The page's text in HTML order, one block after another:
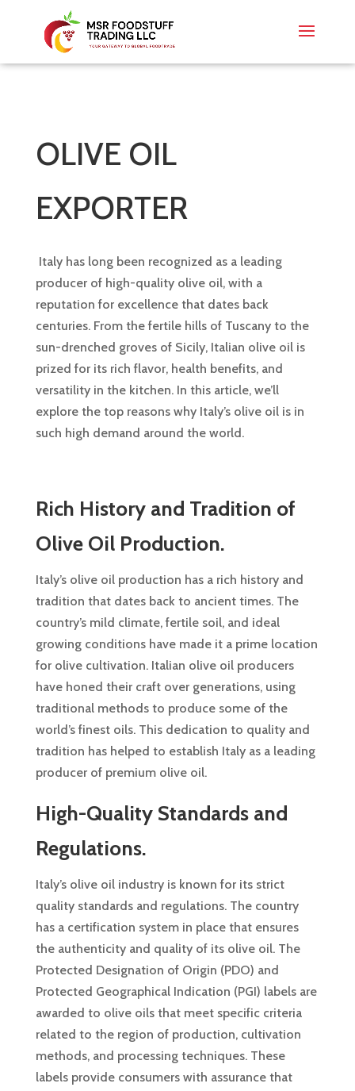
OLIVE OIL
EXPORTER
Italy has long been recognized as a leading
producer of high-quality olive oil, with a
reputation for excellence that dates back
centuries. From the fertile hills of Tuscany to the
sun-drenched groves of Sicily, Italian olive oil is
prized for its rich flavor, health benefits, and
versatility in the kitchen. In this article, we’ll
explore the top reasons why Italy’s olive oil is in
such high demand around the world.
Rich History and Tradition of
Olive Oil Production.
Italy’s olive oil production has a rich history and
tradition that dates back to ancient times. The
country’s mild climate, fertile soil, and ideal
growing conditions have made it a prime location
for olive cultivation. Italian olive oil producers
have honed their craft over generations, using
traditional methods to produce some of the
world’s finest oils. This dedication to quality and
tradition has helped to establish Italy as a leading
producer of premium olive oil.
High-Quality Standards and
Regulations.
Italy’s olive oil industry is known for its strict
quality standards and regulations. The country
has a certification system in place that ensures
the authenticity and quality of its olive oil. The
Protected Designation of Origin (PDO) and
Protected Geographical Indication (PGI) labels are
awarded to olive oils that meet specific criteria
related to the region of production, cultivation
methods, and processing techniques. These
labels provide consumers with assurance that